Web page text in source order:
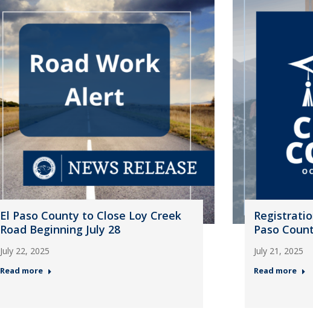
El Paso County to Close Loy Creek
Road Beginning July 28
July 22, 2025
Read more
Paso
July 21, 2025
Read more